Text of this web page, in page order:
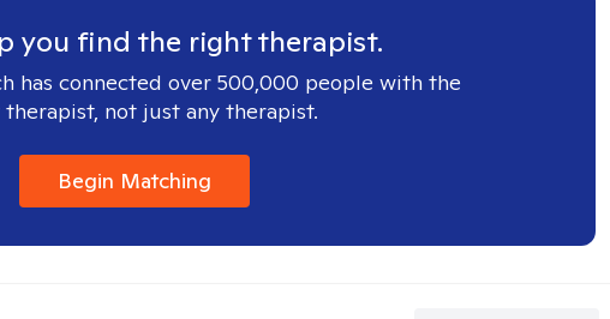
you find the right therapist.
has connected over 500,000 people with the
not just any therapist.
Begin Matching